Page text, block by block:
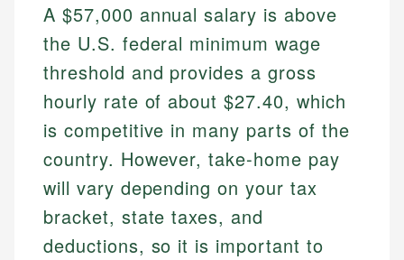
A $57,000 annual salary is above
the U.S. federal minimum wage
threshold and provides a gross
hourly rate of about $27.40, which
is competitive in many parts of the
country. However, take-home pay
will vary depending on your tax
bracket, state taxes, and
deductions, so it is important to